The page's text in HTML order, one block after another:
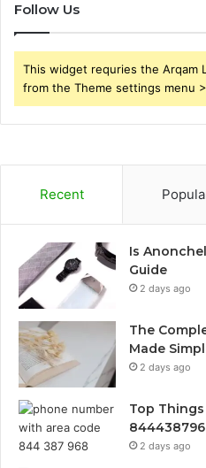
Follow Us
This widget requries the Arqam
from the Theme settings menu
Recent
Is
Guide
2 days ago
The
Made
2 days ago
Top
2 days ago